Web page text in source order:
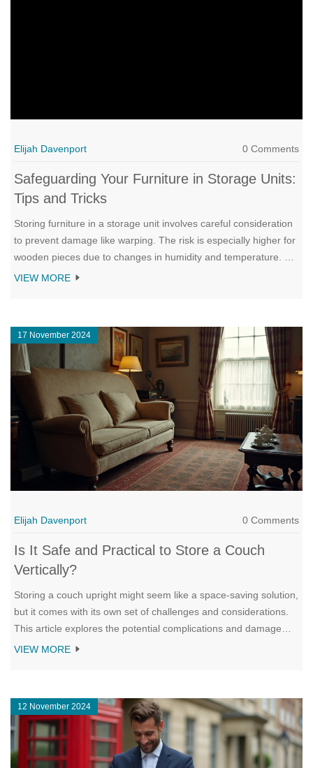
Elijah Davenport 0 Comments
Safeguarding Your Furniture in Storage Units:
Tips and Tricks
Storing furniture in a storage unit involves careful consideration
to prevent damage like warping. The risk is especially higher for
wooden pieces due to changes in humidity and temperature. By
selecting climate-controlled units and using proper protective
pristine condition while in storage.
VIEW MORE
17 November 2024
Elijah Davenport 0 Comments
Is It Safe and Practical to Store a Couch
Vertically?
Storing a couch upright might seem like a space-saving solution,
but it comes with its own set of challenges and considerations.
This article explores the potential complications and damage
risks, while offering tips on how to store your couch to maintain
efficient and safe couch storage here.
VIEW MORE
12 November 2024